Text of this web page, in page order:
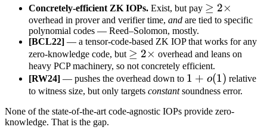
Concretely-efficient ZK IOPs. Exist, but pay \geq
2\times
≥ 2×
overhead in prover and verifier time, and are tied to specific
polynomial codes — Reed–Solomon, mostly.
[BCL22] — a tensor-code-based ZK IOP that works for any
zero-knowledge code, but \geq
2\times
≥ 2× overhead and leans on
heavy PCP machinery, so not concretely efficient.
[RW24] — pushes the overhead down to 1 +
o(1)
1 + o(1) relative
to witness size, but only targets constantsoundness error.
None of the state-of-the-art code-agnostic IOPs provide zero-
knowledge. That is the gap.